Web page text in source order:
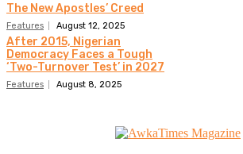
The New Apostles’ Creed
Features August 12, 2025
After 2015, Nigerian
Democracy Faces a Tough
‘Two-Turnover Test’ in 2027
Features August 8, 2025